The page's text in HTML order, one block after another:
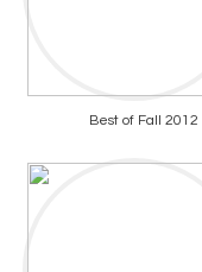
Best of Fall 2012